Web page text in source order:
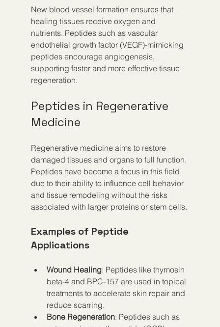
New blood vessel formation ensures that
healing tissues receive oxygen and
nutrients. Peptides such as vascular
endothelial growth factor (VEGF)-mimicking
peptides encourage angiogenesis,
supporting faster and more effective tissue
regeneration.
Peptides in Regenerative
Medicine
Regenerative medicine aims to restore
damaged tissues and organs to full function.
Peptides have become a focus in this field
due to their ability to influence cell behavior
and tissue remodeling without the risks
associated with larger proteins or stem cells.
Examples of Peptide
Applications
Wound Healing: Peptides like thymosin
beta-4 and BPC-157 are used in topical
treatments to accelerate skin repair and
reduce scarring.
Bone Regeneration: Peptides such as